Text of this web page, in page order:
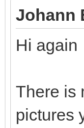
Johann
Hi again
There is
pictures